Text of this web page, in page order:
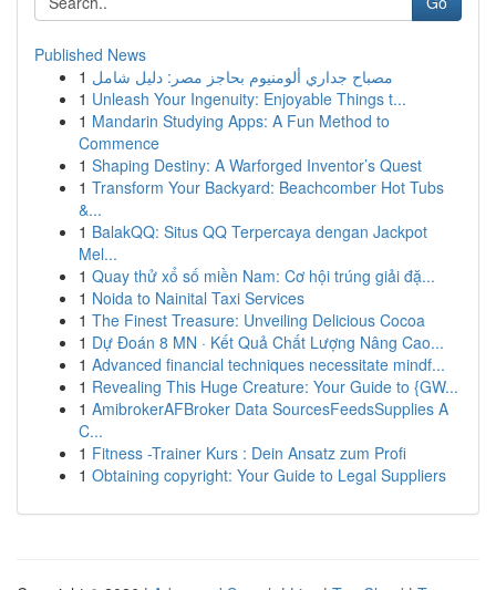
Published News
1 مصباح جداري ألومنيوم بحاجز مصر: دليل شامل
1 Unleash Your Ingenuity: Enjoyable Things t...
1 Mandarin Studying Apps: A Fun Method to
Commence
1 Shaping Destiny: A Warforged Inventor’s Quest
1 Transform Your Backyard: Beachcomber Hot Tubs
&...
1 BalakQQ: Situs QQ Terpercaya dengan Jackpot
Mel...
1 Quay thử xổ số miền Nam: Cơ hội trúng giải đặ...
1 Noida to Nainital Taxi Services
1 The Finest Treasure: Unveiling Delicious Cocoa
1 Dự Đoán 8 MN · Kết Quả Chất Lượng Nâng Cao...
1 Advanced financial techniques necessitate mindf...
1 Revealing This Huge Creature: Your Guide to {GW...
1 AmibrokerAFBroker Data SourcesFeedsSupplies A
C...
1 Fitness -Trainer Kurs : Dein Ansatz zum Profi
1 Obtaining copyright: Your Guide to Legal Suppliers